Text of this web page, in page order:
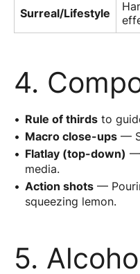
Surreal/Lifestyle
4.
Rule of thirds to
Macro close-ups —
Flatlay (top-down) —
media.
Action shots —
squeezing lemon.
5.